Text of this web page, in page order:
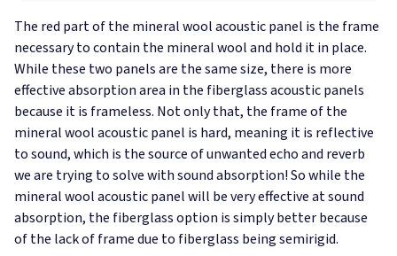
The red part of the mineral wool acoustic panel is the frame
necessary to contain the mineral wool and hold it in place.
While these two panels are the same size, there is more
effective absorption area in the fiberglass acoustic panels
because it is frameless. Not only that, the frame of the
mineral wool acoustic panel is hard, meaning it is reflective
to sound, which is the source of unwanted echo and reverb
we are trying to solve with sound absorption! So while the
mineral wool acoustic panel will be very effective at sound
absorption, the fiberglass option is simply better because
of the lack of frame due to fiberglass being semirigid.